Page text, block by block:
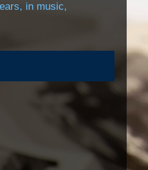
in music,